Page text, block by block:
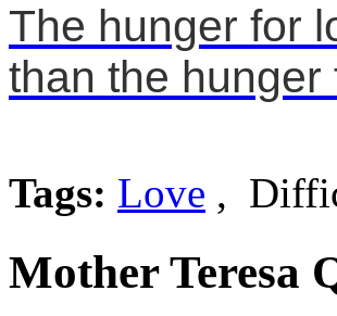
The hunger for
than the hunger
Tags: Love ,
Mother Teresa